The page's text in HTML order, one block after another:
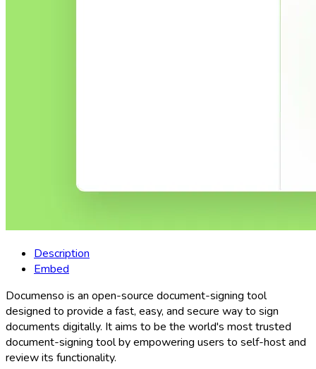
Description
Embed
Documenso is an open-source document-signing tool
designed to provide a fast, easy, and secure way to sign
documents digitally. It aims to be the world's most trusted
document-signing tool by empowering users to self-host and
review its functionality.